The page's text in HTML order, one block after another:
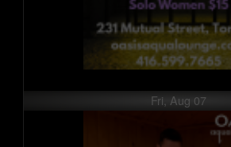
Fri, Aug 07